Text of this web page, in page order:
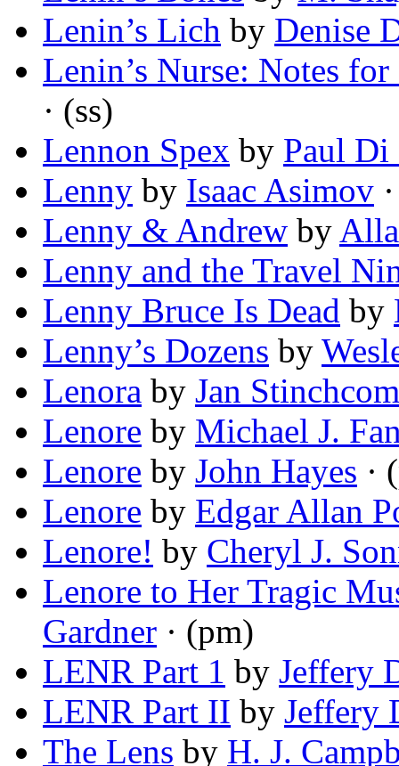
Lenin’s Lich by Denise
Lenin’s Nurse: Notes
· (ss)
Lennon Spex by Paul
Lenny by Isaac Asimov
Lenny & Andrew by
Lenny and the Travel
Lenny Bruce Is Dead by
Lenny’s Dozens by
Lenora by Jan
Lenore by Michael J.
Lenore by John Hayes ·
Lenore by Edgar Allan
Lenore! by Cheryl J.
Lenore to Her Tragic
Gardner · (pm)
LENR Part 1 by Jeffery
LENR Part II by Jeffery
The Lens by H. J.